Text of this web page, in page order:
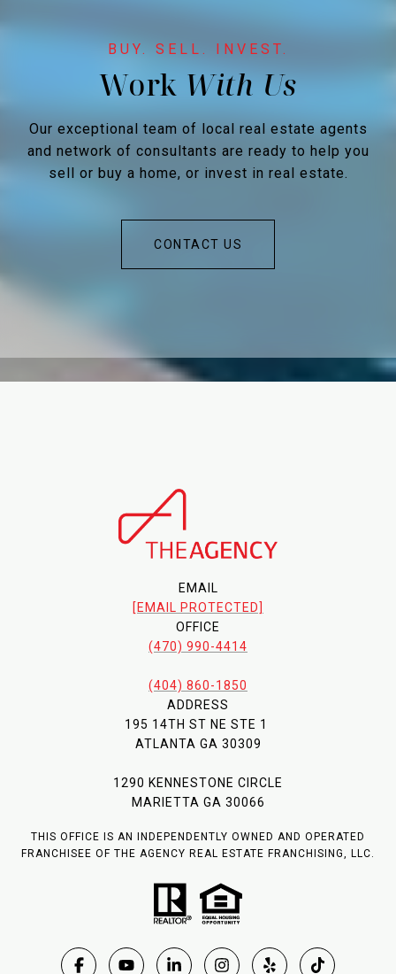
Work
Our exceptional team of local real estate agents
and network of consultants are ready to help you
sell or buy a home, or invest in real estate.
CONTACT US
EMAIL
[EMAIL PROTECTED]
OFFICE
(470) 990-4414
(404) 860-1850
ADDRESS
195 14TH ST NE STE 1
ATLANTA GA 30309
1290 KENNESTONE CIRCLE
MARIETTA GA 30066
THIS OFFICE IS AN INDEPENDENTLY OWNED AND OPERATED
FRANCHISEE OF THE AGENCY REAL ESTATE FRANCHISING, LLC.